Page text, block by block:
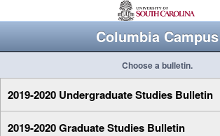
Columbia Campus
Choose a bulletin.
2019-2020 Undergraduate Studies Bulletin
2019-2020 Graduate Studies Bulletin